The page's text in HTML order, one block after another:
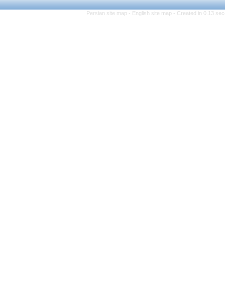
Persian site map -